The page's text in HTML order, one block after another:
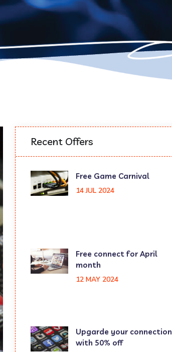
Recent Offers
Free Game Carnival
14 JUL 2024
Free connect for April
month
12 MAY 2024
Upgarde your connection
with 50% off